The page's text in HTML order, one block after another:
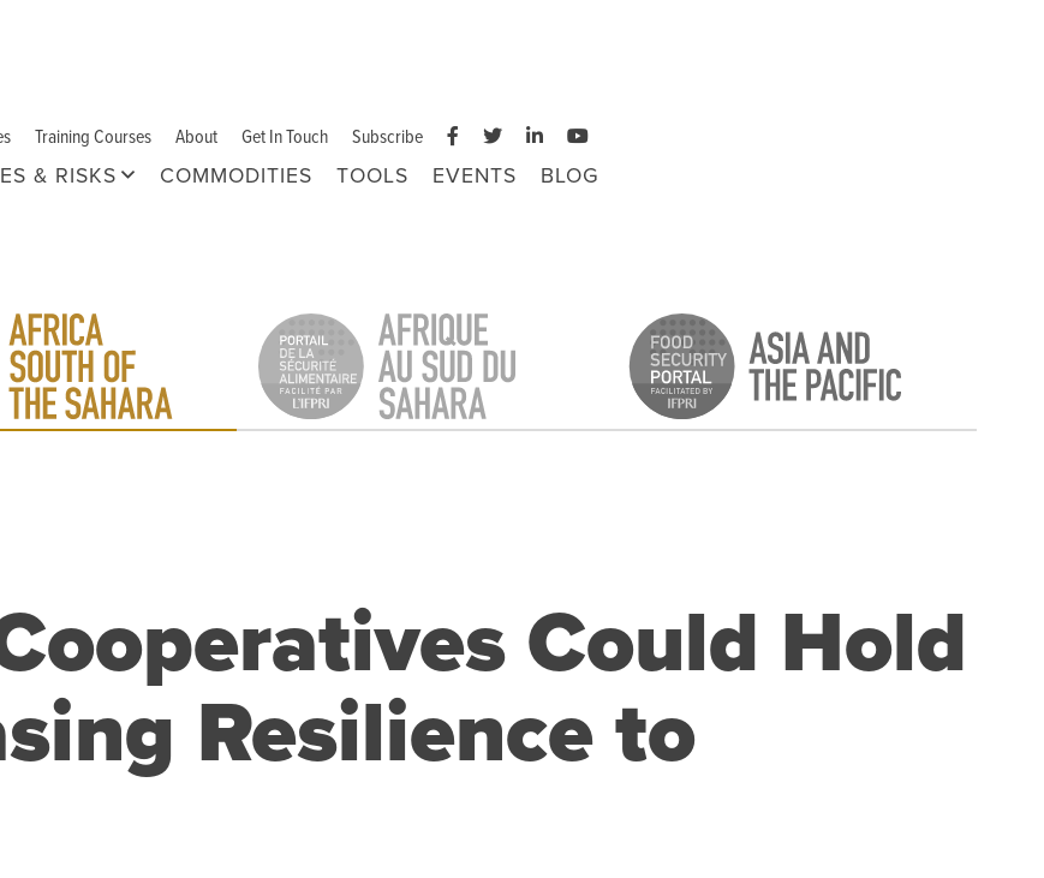
Training Courses About Get In Touch
Subscribe
& RISKS
COMMODITIES TOOLS EVENTS BLOG
Could Hold
Resilience to